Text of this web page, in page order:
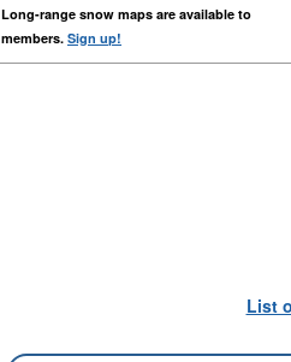
Long-range snow maps are available to
members. Sign up!
List